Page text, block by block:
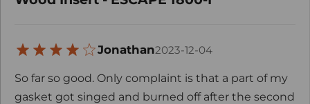
Jonathan2023-12-04
So far so good. Only complaint is that a part of my
gasket got singed and burned off after the second